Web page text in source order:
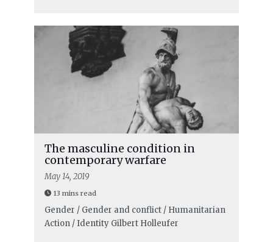
The masculine condition in
contemporary warfare
May 14, 2019
13 mins read
Gender / Gender and conflict / Humanitarian
Action / Identity Gilbert Holleufer